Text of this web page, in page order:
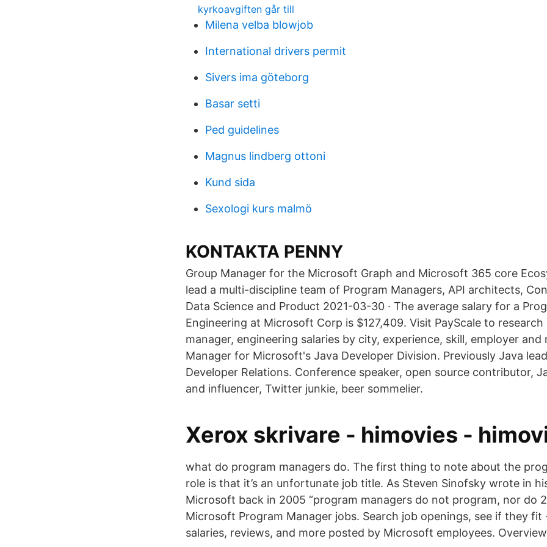
kyrkoavgiften går till
Milena velba blowjob
International drivers permit
Sivers ima göteborg
Basar setti
Ped guidelines
Magnus lindberg ottoni
Kund sida
Sexologi kurs malmö
KONTAKTA PENNY
Group Manager for the Microsoft Graph and Microsoft 365 core
lead a multi-discipline team of Program Managers, API architects,
Data Science and Product 2021-03-30 · The average salary for a
Engineering at Microsoft Corp is $127,409. Visit PayScale to
manager, engineering salaries by city, experience, skill, employer and
Manager for Microsoft's Java Developer Division. Previously Java
Developer Relations. Conference speaker, open source contributor,
and influencer, Twitter junkie, beer sommelier.
Xerox skrivare - himovies -
what do program managers do. The first thing to note about the
role is that it’s an unfortunate job title. As Steven Sinofsky wrote in
Microsoft back in 2005 “program managers do not program, nor do
Microsoft Program Manager jobs. Search job openings, see if they fit
salaries, reviews, and more posted by Microsoft employees.